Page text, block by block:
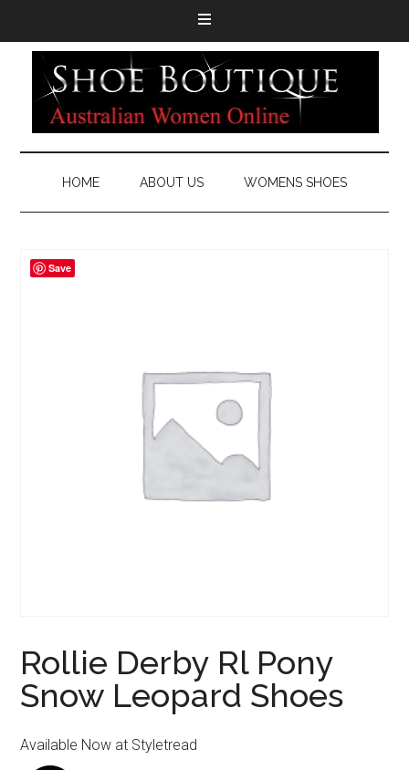
HOME ABOUT US WOMENS SHOES
Rollie Derby Rl Pony
Snow Leopard Shoes
Available Now at Styletread
Save